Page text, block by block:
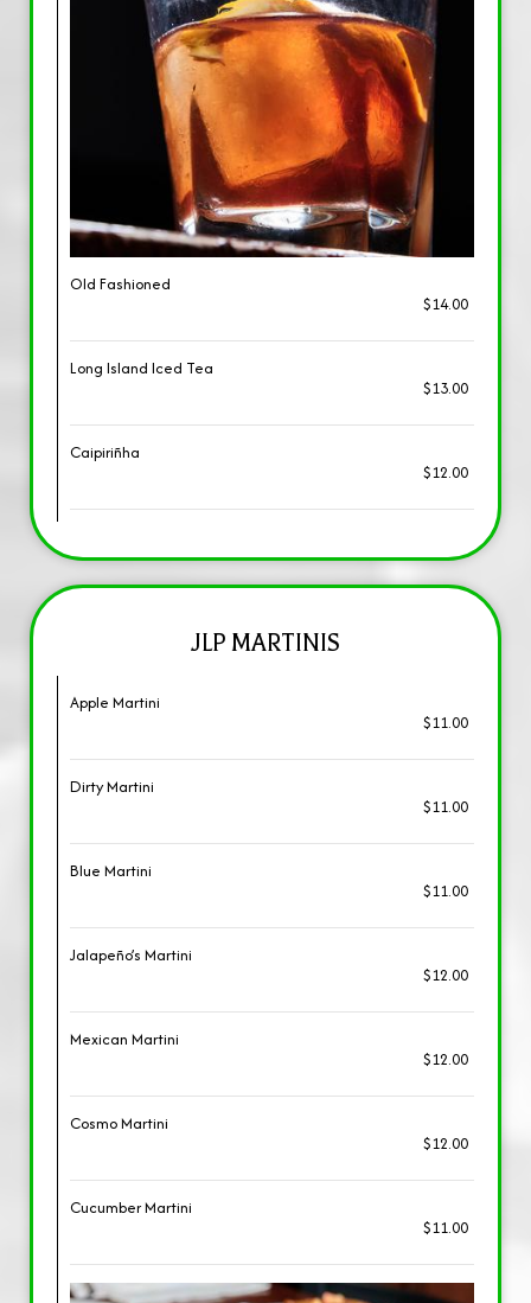
Old Fashioned
$14.00
Long Island Iced Tea
$13.00
Caipiriñha
$12.00
JLP MARTINIS
Apple Martini
$11.00
Dirty Martini
$11.00
Blue Martini
$11.00
Jalapeño’s Martini
$12.00
Mexican Martini
$12.00
Cosmo Martini
$12.00
Cucumber Martini
$11.00